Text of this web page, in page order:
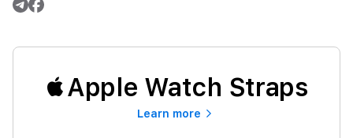
Apple Watch Straps
Learn more